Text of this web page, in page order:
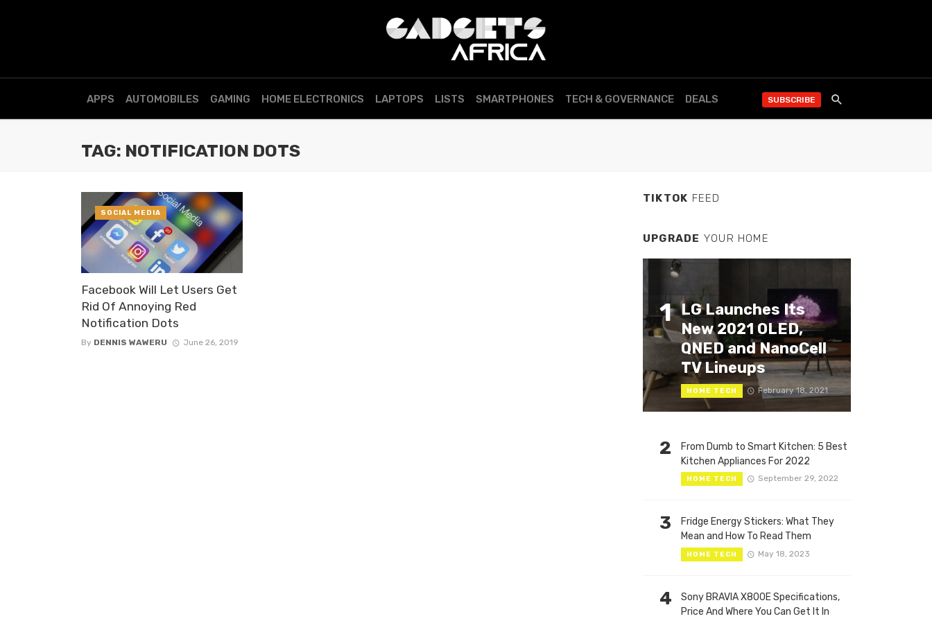
APPS AUTOMOBILES GAMING HOME ELECTRONICS LAPTOPS LISTS SMARTPHONES TECH & GOVERNANCE DEALS SUBSCRIBE
TAG: NOTIFICATION DOTS
Facebook Will Let Users Get
Rid Of Annoying Red
Notification Dots
By DENNIS WAWERU June 26, 2019
SOCIAL MEDIA
TIKTOK FEED
UPGRADE YOUR HOME
1 LG Launches Its
New 2021 OLED,
QNED and NanoCell
TV Lineups
HOME TECH February 18, 2021
2
From Dumb to Smart Kitchen: 5 Best
Kitchen Appliances For 2022
HOME TECH September 29, 2022
3
Fridge Energy Stickers: What They
Mean and How To Read Them
HOME TECH May 18, 2023
4
Sony BRAVIA X800E Specifications,
Price And Where You Can Get It In